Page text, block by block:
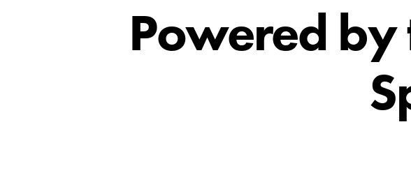
Powered by